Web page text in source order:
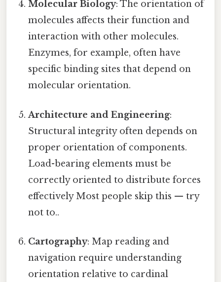
Molecular Biology: The orientation of
molecules affects their function and
interaction with other molecules.
Enzymes, for example, often have
specific binding sites that depend on
molecular orientation.
Architecture and Engineering:
Structural integrity often depends on
proper orientation of components.
Load-bearing elements must be
correctly oriented to distribute forces
effectively Most people skip this — try
not to..
Cartography: Map reading and
navigation require understanding
orientation relative to cardinal